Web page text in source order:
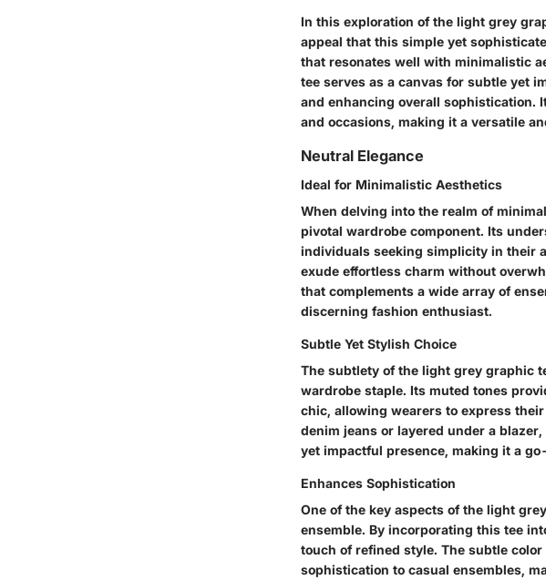
In this exploration of the light grey
appeal that this simple yet
that resonates well with minimalistic
tee serves as a canvas for subtle yet
and enhancing overall sophistication.
and occasions, making it a versatile
Neutral Elegance
Ideal for Minimalistic Aesthetics
When delving into the realm of
pivotal wardrobe component. Its
individuals seeking simplicity in their
exude effortless charm without
that complements a wide array of
discerning fashion enthusiast.
Subtle Yet Stylish Choice
The subtlety of the light grey graphic
wardrobe staple. Its muted tones
chic, allowing wearers to express
denim jeans or layered under a
yet impactful presence, making it a
Enhances Sophistication
One of the key aspects of the light
ensemble. By incorporating this tee
touch of refined style. The subtle
sophistication to casual ensembles,